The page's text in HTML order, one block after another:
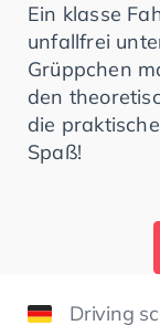
Ein klasse
unfallfrei
Grüppchen
den
die
Spaß!
Driving